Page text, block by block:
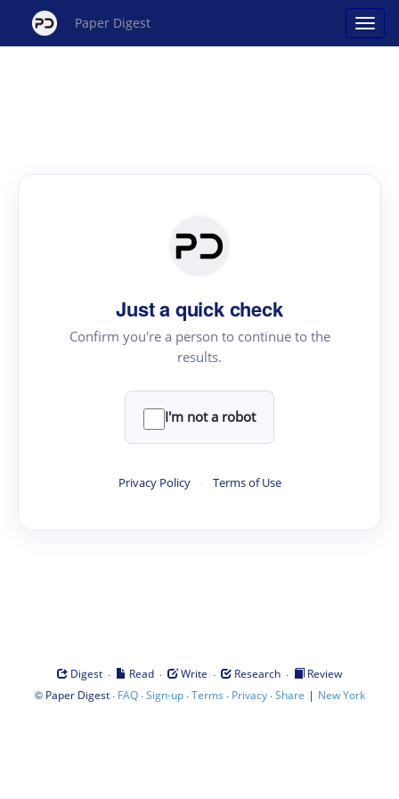
Paper Digest
Just a quick check
Confirm you're a person to continue to the
results.
I'm not a robot
Privacy Policy · Terms of Use
Digest · Read · Write · Research ·
Review
© Paper Digest· FAQ·Sign-up·Terms · Privacy·Share | New York